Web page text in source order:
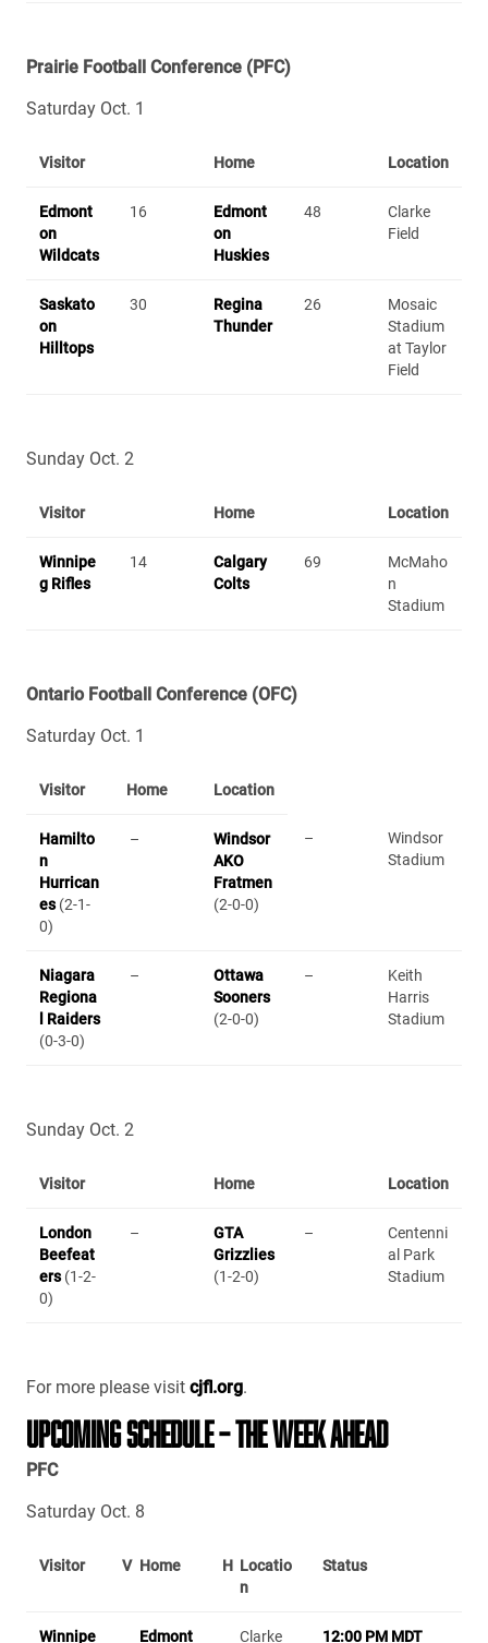
Prairie Football Conference (PFC)
Saturday Oct. 1
Visitor Home Location
Edmont
on
Wildcats
16
Edmont
on
Huskies
48
Clarke
Field
Saskato
on
Hilltops
30
Regina
Thunder
26
Mosaic
Stadium
at Taylor
Field
Sunday Oct. 2
Visitor Home Location
Winnipe
g Rifles
14
Calgary
Colts
69
McMaho
n
Stadium
Ontario Football Conference (OFC)
Saturday Oct. 1
Visitor Home Location
Hamilto
n
Hurrican
es(2-1-
0)
–
Windsor
AKO
Fratmen
(2-0-0)
–
Windsor
Stadium
Niagara
Regiona
l Raiders
(0-3-0)
–
Ottawa
Sooners
(2-0-0)
–
Keith
Harris
Stadium
Sunday Oct. 2
Visitor Home Location
London
Beefeat
ers(1-2-
0)
–
GTA
Grizzlies
(1-2-0)
–
Centenni
al Park
Stadium
For more please visit cjfl.org.
UPCOMING SCHEDULE – THE WEEK AHEAD
PFC
Saturday Oct. 8
Visitor V Home H Locatio
n
Status
Winnipe Edmont Clarke 12:00 PM MDT